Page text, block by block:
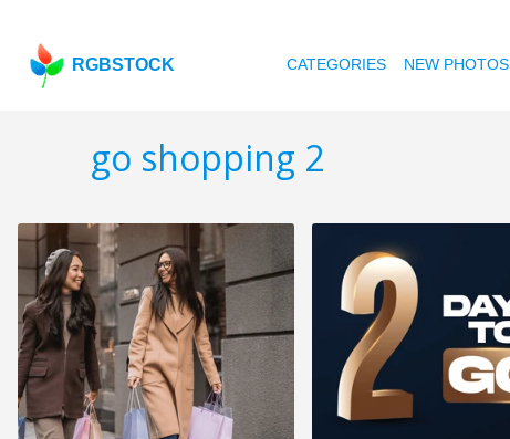
RGBSTOCK CATEGORIES NEW PHOTOS
go shopping 2